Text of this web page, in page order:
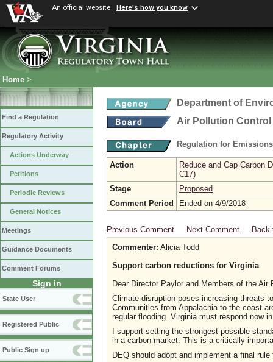
An official website Here's how you know
Home >
Find a Regulation
Regulatory Activity
Actions Underway
Petitions
Periodic Reviews
General Notices
Meetings
Guidance Documents
Comment Forums
Sign in
State User
Registered Public
Public Sign up
Department of
Air Pollution
Regulation for
Action
Reduce and Cap Carbon
C17)
Stage
Proposed
Comment Period
Ended on 4/9/2018
Previous Comment Next Comment
Back
Commenter: Alicia Todd
Support carbon reductions for Virginia
Dear Director Paylor and Members of the Air
Climate disruption poses increasing threats
Communities from Appalachia to the coast
regular flooding. Virginia must respond now
I support setting the strongest possible
in a carbon market. This is a critically
DEQ should adopt and implement a final rule